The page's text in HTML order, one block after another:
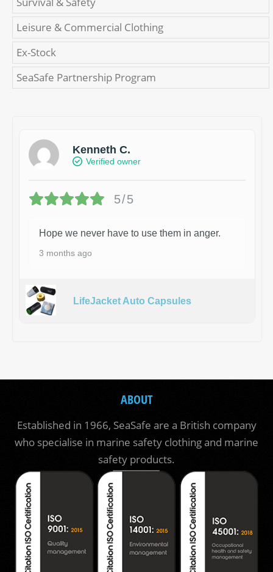
Leisure & Commercial Clothing
Ex-Stock
SeaSafe Partnership Program
Kenneth C.
Verified owner
5/5
Hope we never have to use them in anger.
3 months ago
LifeJacket Auto Capsules
ABOUT
Established in 1966, SeaSafe are a British company
who specialise in marine safety clothing and marine
safety products.